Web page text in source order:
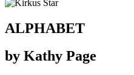
ALPHABET
by Kathy Page